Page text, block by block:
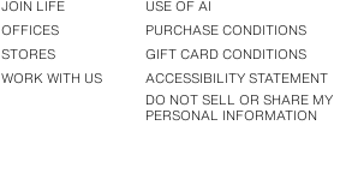
JOIN LIFE
OFFICES
STORES
WORK WITH US
USE OF AI
PURCHASE CONDITIONS
GIFT CARD CONDITIONS
ACCESSIBILITY STATEMENT
DO NOT SELL OR SHARE MY
PERSONAL INFORMATION